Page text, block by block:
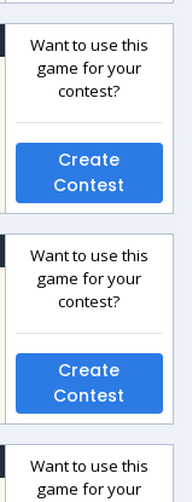
Want to use this
game for your
contest?
Create
Contest
Want to use this
game for your
contest?
Create
Contest
Want to use this
game for your